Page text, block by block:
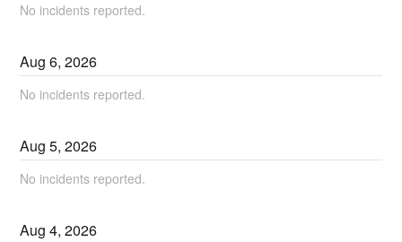
No incidents reported.
Aug6,2026
No incidents reported.
Aug5,2026
No incidents reported.
Aug4,2026